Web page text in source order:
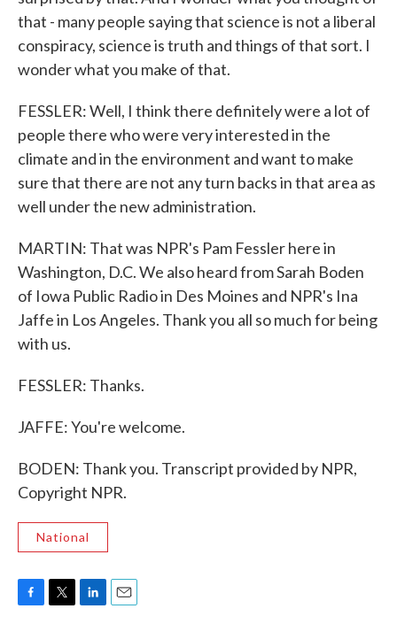
that - many people saying that science is not a liberal
conspiracy, science is truth and things of that sort. I
wonder what you make of that.
FESSLER: Well, I think there definitely were a lot of
people there who were very interested in the
climate and in the environment and want to make
sure that there are not any turn backs in that area as
well under the new administration.
MARTIN: That was NPR's Pam Fessler here in
Washington, D.C. We also heard from Sarah Boden
of Iowa Public Radio in Des Moines and NPR's Ina
Jaffe in Los Angeles. Thank you all so much for being
with us.
FESSLER: Thanks.
JAFFE: You're welcome.
BODEN: Thank you. Transcript provided by NPR,
Copyright NPR.
National